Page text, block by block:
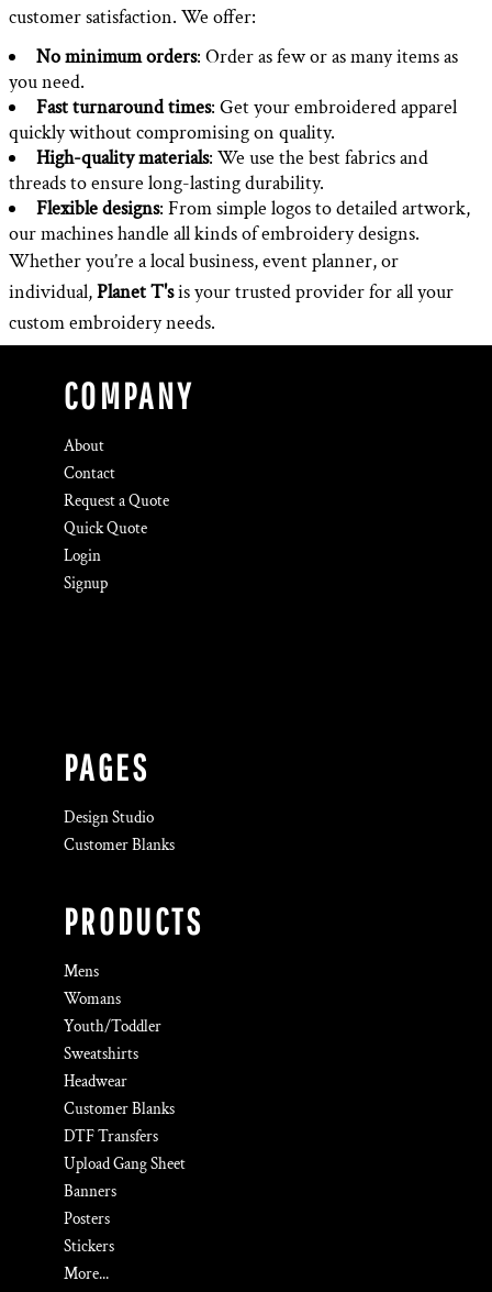
customer satisfaction. We offer:
No minimum orders: Order as few or as many items as
you need.
Fast turnaround times: Get your embroidered apparel
quickly without compromising on quality.
High-quality materials: We use the best fabrics and
threads to ensure long-lasting durability.
Flexible designs: From simple logos to detailed artwork,
our machines handle all kinds of embroidery designs.
Whether you’re a local business, event planner, or
individual,Planet T'sis your trusted provider for all your
custom embroidery needs.
COMPANY
About
Contact
Request a Quote
Quick Quote
Login
Signup
PAGES
Design Studio
Customer Blanks
PRODUCTS
Mens
Womans
Youth/Toddler
Sweatshirts
Headwear
Customer Blanks
DTF Transfers
Upload Gang Sheet
Banners
Posters
Stickers
More...